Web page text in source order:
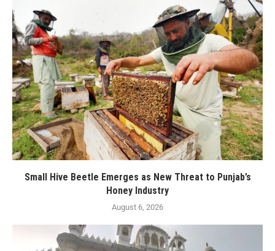
Small Hive Beetle Emerges as New Threat to Punjab’s
Honey Industry
August 6, 2026